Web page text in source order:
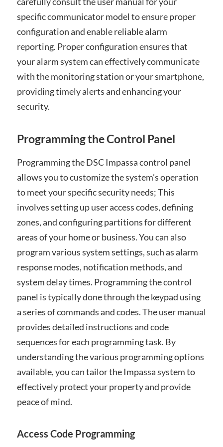
specific communicator model to ensure proper
configuration and enable reliable alarm
reporting. Proper configuration ensures that
your alarm system can effectively communicate
with the monitoring station or your smartphone,
providing timely alerts and enhancing your
security.
Programming the Control Panel
Programming the DSC Impassa control panel
allows you to customize the system’s operation
to meet your specific security needs; This
involves setting up user access codes, defining
zones, and configuring partitions for different
areas of your home or business. You can also
program various system settings, such as alarm
response modes, notification methods, and
system delay times. Programming the control
panel is typically done through the keypad using
a series of commands and codes. The user manual
provides detailed instructions and code
sequences for each programming task. By
understanding the various programming options
available, you can tailor the Impassa system to
effectively protect your property and provide
peace of mind.
Access Code Programming